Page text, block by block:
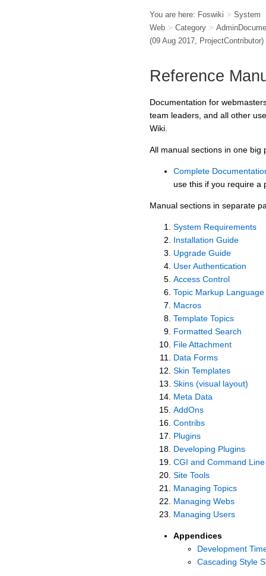
You are here: Foswiki > System
Web > Category >
(09 Aug 2017, ProjectContributor)
Reference
Documentation for
team leaders, and all other
Wiki.
All manual sections in one big
Complete
use this if you require a
Manual sections in separate
System Requirements
Installation Guide
Upgrade Guide
User Authentication
Access Control
Topic Markup Language
Macros
Template Topics
Formatted Search
File Attachment
Data Forms
Skin Templates
Skins (visual layout)
Meta Data
AddOns
Contribs
Plugins
Developing Plugins
CGI and Command
Site Tools
Managing Topics
Managing Webs
Managing Users
Appendices
Development
Cascading Style